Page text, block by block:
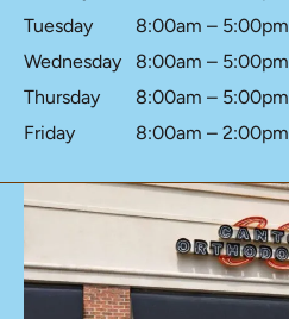
Tuesday
8:00am – 5:00pm
Wednesday
8:00am – 5:00pm
Thursday
8:00am – 5:00pm
Friday
8:00am – 2:00pm